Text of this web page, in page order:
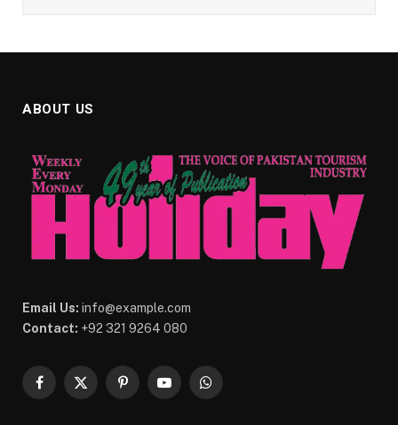
ABOUT US
Email Us: info@example.com
Contact: +92 321 9264 080
Facebook
X
PinterestYouTubeWhatsApp